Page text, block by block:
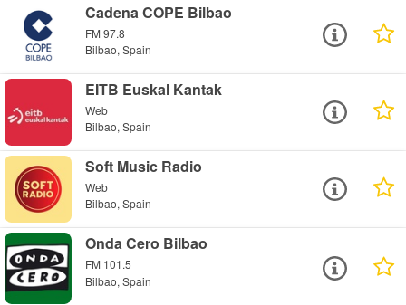
Cadena COPE Bilbao
FM 97.8
Bilbao, Spain
EITB Euskal Kantak
Web
Bilbao, Spain
Soft Music Radio
Web
Bilbao, Spain
Onda Cero Bilbao
FM 101.5
Bilbao, Spain